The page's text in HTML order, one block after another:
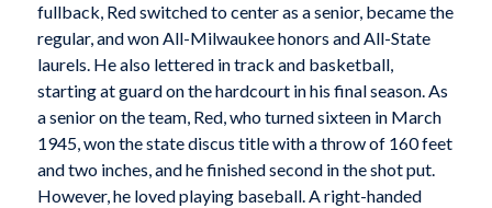
fullback, Red switched to center as a senior, became the
regular, and won All-Milwaukee honors and All-State
laurels. He also lettered in track and basketball,
starting at guard on the hardcourt in his final season. As
a senior on the team, Red, who turned sixteen in March
1945, won the state discus title with a throw of 160 feet
and two inches, and he finished second in the shot put.
However, he loved playing baseball. A right-handed